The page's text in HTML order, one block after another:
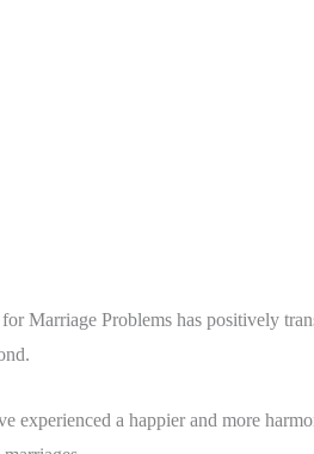
Marriage Problems has positively
experienced a happier and more